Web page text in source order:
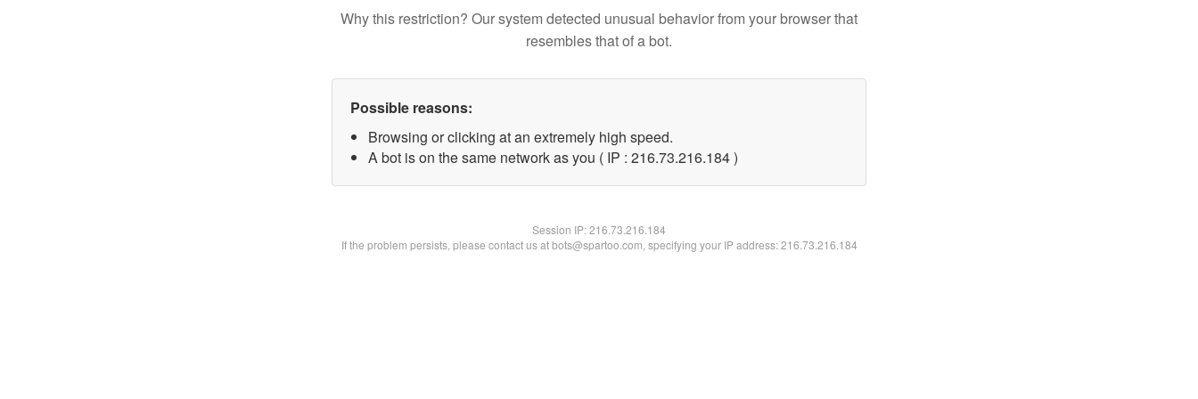
Why this restriction? Our system detected unusual behavior from your browser that
resembles that of a bot.
Possible reasons:
Browsing or clicking at an extremely high speed.
A bot is on the same network as you ( IP : 216.73.216.184 )
Session IP:216.73.216.184
If the problem persists, please contact us at bots@spartoo.com, specifying your IP address: 216.73.216.184